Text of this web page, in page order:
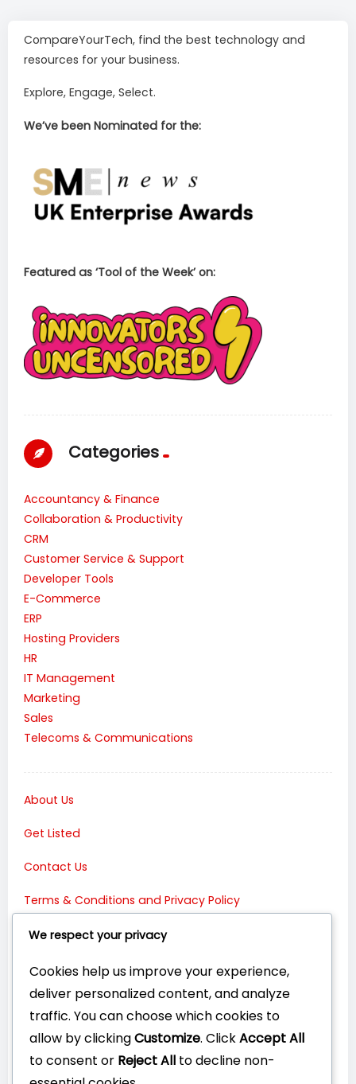
CompareYourTech, find the best technology and
resources for your business.
Explore, Engage, Select.
We’ve been Nominated for the:
Featured as ‘Tool of the Week’ on:
Categories
Accountancy & Finance
Collaboration & Productivity
CRM
Customer Service & Support
Developer Tools
E-Commerce
ERP
Hosting Providers
HR
IT Management
Marketing
Sales
Telecoms & Communications
About Us
Get Listed
Contact Us
Terms & Conditions and Privacy Policy
Connect with Us:
We respect your privacy
Cookies help us improve your experience,
deliver personalized content, and analyze
traffic. You can choose which cookies to
allow by clickingCustomize. ClickAccept All
to consent or Reject All to decline non-